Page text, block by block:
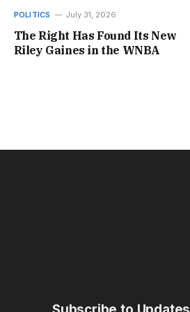
POLITICS July 31, 2026
The Right Has Found Its New
Riley Gaines in the WNBA